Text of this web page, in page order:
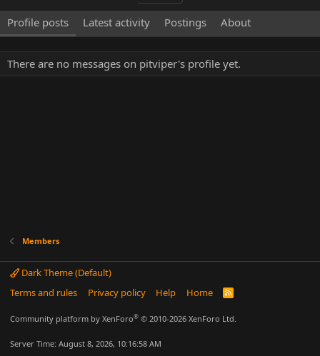
Profile posts Latest activity Postings About
There are no messages on pitviper's profile yet.
Members
Dark Theme (Default)
Terms and rules
Privacy policy Help Home
R
Community platform by XenForo® © 2010-2026 XenForo Ltd.
Server Time: August 8, 2026, 10:16:58 AM